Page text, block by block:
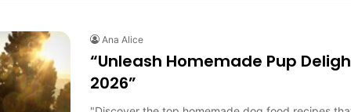
Ana Alice
“Unleash Homemade Pup
2026”